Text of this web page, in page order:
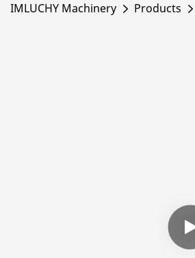
IMLUCHY Machinery Products